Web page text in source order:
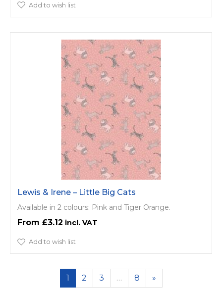
Add to wish list
Lewis & Irene – Little Big Cats
Available in 2 colours: Pink and Tiger Orange.
£3.12
Add to wish list
1 2 3 … 8 »